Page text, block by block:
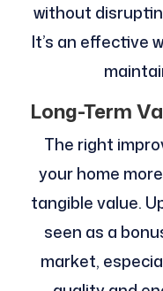
without
It’s an effective
Long-Term
The right
your home
tangible value.
seen as a
market,